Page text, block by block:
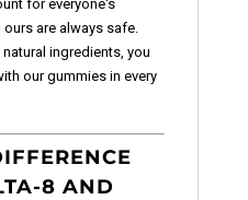
for everyone's
are always safe.
ingredients, you
our gummies in every
8 AND